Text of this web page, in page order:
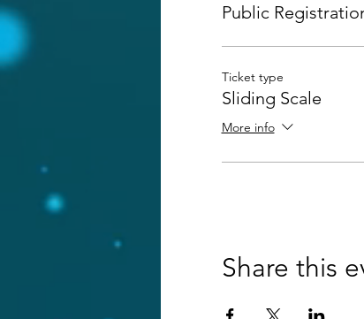
Public
Ticket type
Sliding Scale
More info
Share this